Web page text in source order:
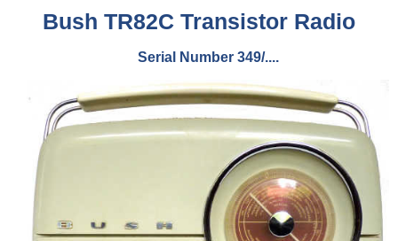
Bush TR82C Transistor Radio
Serial Number 349/....